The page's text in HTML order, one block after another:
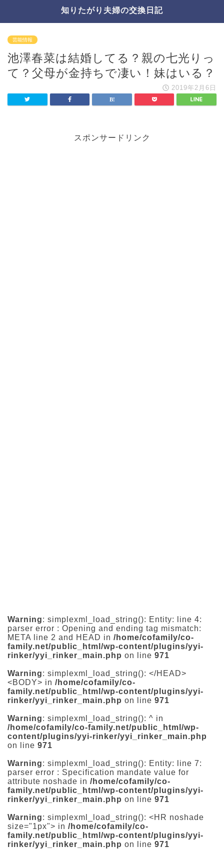
知りたがり夫婦の交換日記
芸能情報
池澤春菜は結婚してる？親の七光りっ
て？父母が金持ちで凄い！妹はいる？
2019年2月6日
スポンサードリンク
Warning: simplexml_load_string(): Entity: line 4:
parser error : Opening and ending tag mismatch:
META line 2 and HEAD in /home/cofamily/co-
family.net/public_html/wp-content/plugins/yyi-
rinker/yyi_rinker_main.php on line 971
Warning: simplexml_load_string(): </HEAD>
<BODY> in /home/cofamily/co-
family.net/public_html/wp-content/plugins/yyi-
rinker/yyi_rinker_main.php on line 971
Warning: simplexml_load_string(): ^ in
/home/cofamily/co-family.net/public_html/wp-
content/plugins/yyi-rinker/yyi_rinker_main.php
on line 971
Warning: simplexml_load_string(): Entity: line 7:
parser error : Specification mandate value for
attribute noshade in /home/cofamily/co-
family.net/public_html/wp-content/plugins/yyi-
rinker/yyi_rinker_main.php on line 971
Warning: simplexml_load_string(): <HR noshade
size="1px"> in /home/cofamily/co-
family.net/public_html/wp-content/plugins/yyi-
rinker/yyi_rinker_main.php on line 971